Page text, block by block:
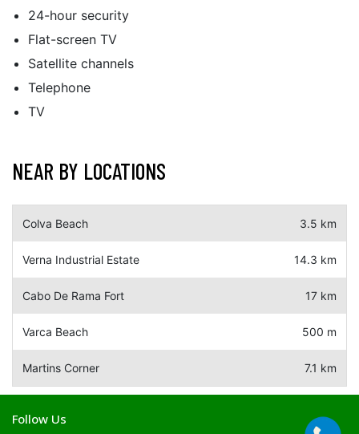
24-hour security
Flat-screen TV
Satellite channels
Telephone
TV
NEAR BY LOCATIONS
Colva Beach 3.5 km
Verna Industrial Estate 14.3 km
Cabo De Rama Fort 17 km
Varca Beach 500 m
Martins Corner 7.1 km
Follow Us